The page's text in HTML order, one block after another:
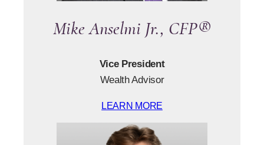
Mike Anselmi Jr., CFP®
Vice President
Wealth Advisor
LEARN MORE